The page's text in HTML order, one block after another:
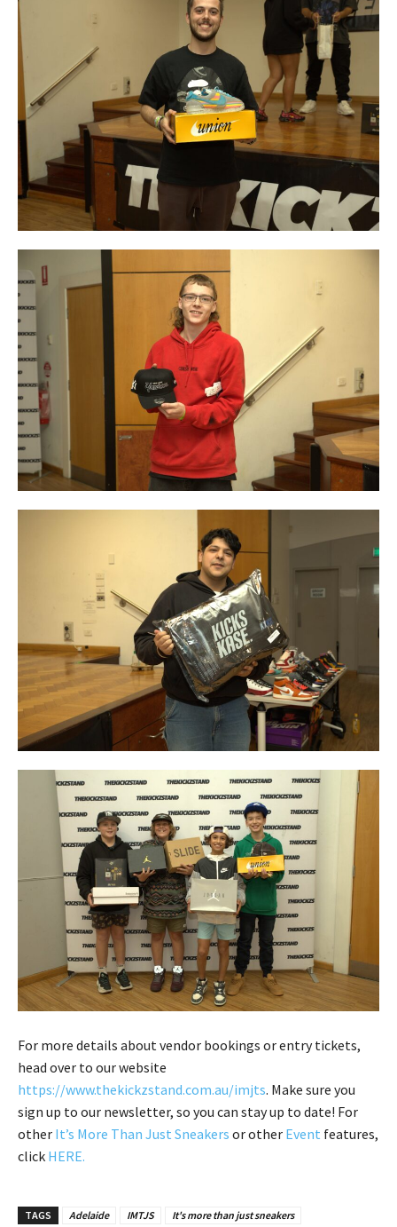
For more details about vendor bookings or entry tickets,
head over to our website
https://www.thekickzstand.com.au/imjts. Make sure you
sign up to our newsletter, so you can stay up to date! For
other It’s More Than Just Sneakers or other Event features,
click HERE.
TAGS Adelaide IMTJS
It's more than just sneakers